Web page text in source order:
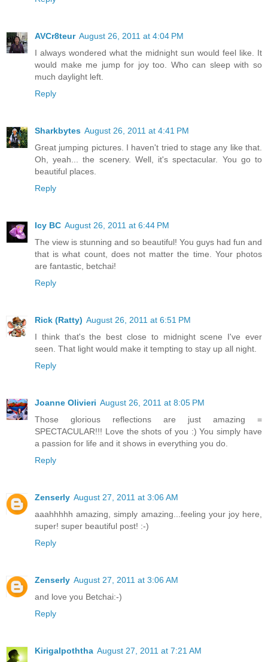
AVCr8teur August 26, 2011 at 4:04 PM
I always wondered what the midnight sun would feel like. It
would make me jump for joy too. Who can sleep with so
much daylight left.
Reply
Sharkbytes August 26, 2011 at 4:41 PM
Great jumping pictures. I haven't tried to stage any like that.
Oh, yeah... the scenery. Well, it's spectacular. You go to
beautiful places.
Reply
Icy BC August 26, 2011 at 6:44 PM
The view is stunning and so beautiful! You guys had fun and
that is what count, does not matter the time. Your photos
are fantastic, betchai!
Reply
Rick (Ratty) August 26, 2011 at 6:51 PM
I think that's the best close to midnight scene I've ever
seen. That light would make it tempting to stay up all night.
Reply
Joanne Olivieri August 26, 2011 at 8:05 PM
Those glorious reflections are just amazing =
SPECTACULAR!!! Love the shots of you :) You simply have
a passion for life and it shows in everything you do.
Reply
Zenserly August 27, 2011 at 3:06 AM
aaahhhhh amazing, simply amazing...feeling your joy here,
super! super beautiful post! :-)
Reply
Zenserly August 27, 2011 at 3:06 AM
and love you Betchai:-)
Reply
Kirigalpoththa August 27, 2011 at 7:21 AM